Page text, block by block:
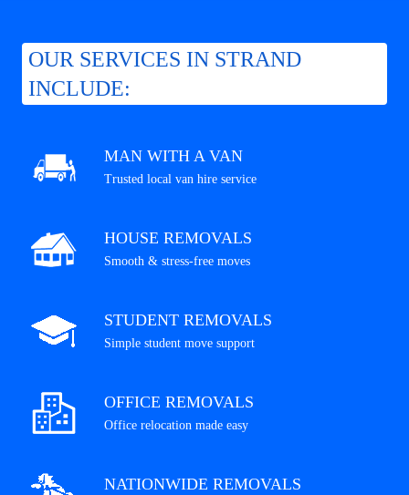
OUR SERVICES IN STRAND
INCLUDE:
MAN WITH A VAN
Trusted local van hire service
HOUSE REMOVALS
Smooth & stress-free moves
STUDENT REMOVALS
Simple student move support
OFFICE REMOVALS
Office relocation made easy
NATIONWIDE REMOVALS